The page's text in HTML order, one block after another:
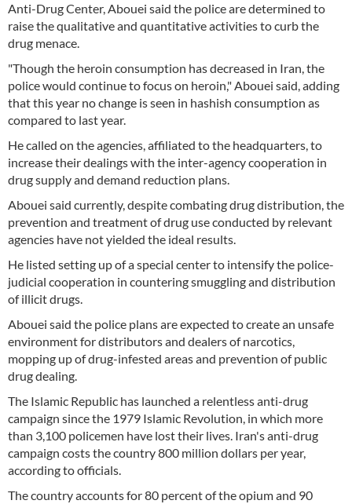
Anti-Drug Center, Abouei said the police are determined to
raise the qualitative and quantitative activities to curb the
drug menace.
"Though the heroin consumption has decreased in Iran, the
police would continue to focus on heroin," Abouei said, adding
that this year no change is seen in hashish consumption as
compared to last year.
He called on the agencies, affiliated to the headquarters, to
increase their dealings with the inter-agency cooperation in
drug supply and demand reduction plans.
Abouei said currently, despite combating drug distribution, the
prevention and treatment of drug use conducted by relevant
agencies have not yielded the ideal results.
He listed setting up of a special center to intensify the police-
judicial cooperation in countering smuggling and distribution
of illicit drugs.
Abouei said the police plans are expected to create an unsafe
environment for distributors and dealers of narcotics,
mopping up of drug-infested areas and prevention of public
drug dealing.
The Islamic Republic has launched a relentless anti-drug
campaign since the 1979 Islamic Revolution, in which more
than 3,100 policemen have lost their lives. Iran's anti-drug
campaign costs the country 800 million dollars per year,
according to officials.
The country accounts for 80 percent of the opium and 90